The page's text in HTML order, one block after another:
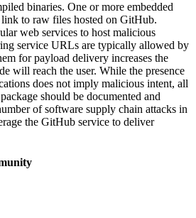
binaries. One or more embedded
to raw files hosted on GitHub.
web services to host malicious
service URLs are typically allowed by
for payload delivery increases the
will reach the user. While the presence
does not imply malicious intent, all
should be documented and
of software supply chain attacks in
the GitHub service to deliver